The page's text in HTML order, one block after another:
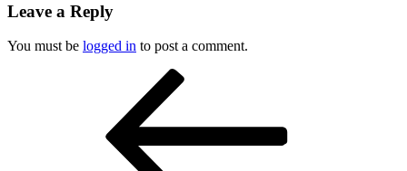
Leave a Reply
You must be logged in to post a comment.